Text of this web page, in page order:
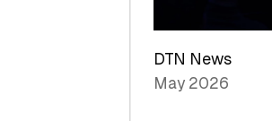
DTN News
May 2026